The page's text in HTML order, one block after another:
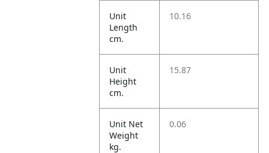
Unit
Length
cm.
10.16
Unit
Height
cm.
15.87
Unit Net
Weight
kg.
0.06